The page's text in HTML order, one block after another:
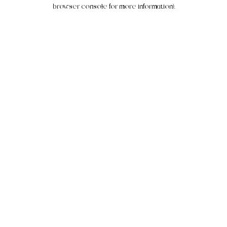
browser console for more information).